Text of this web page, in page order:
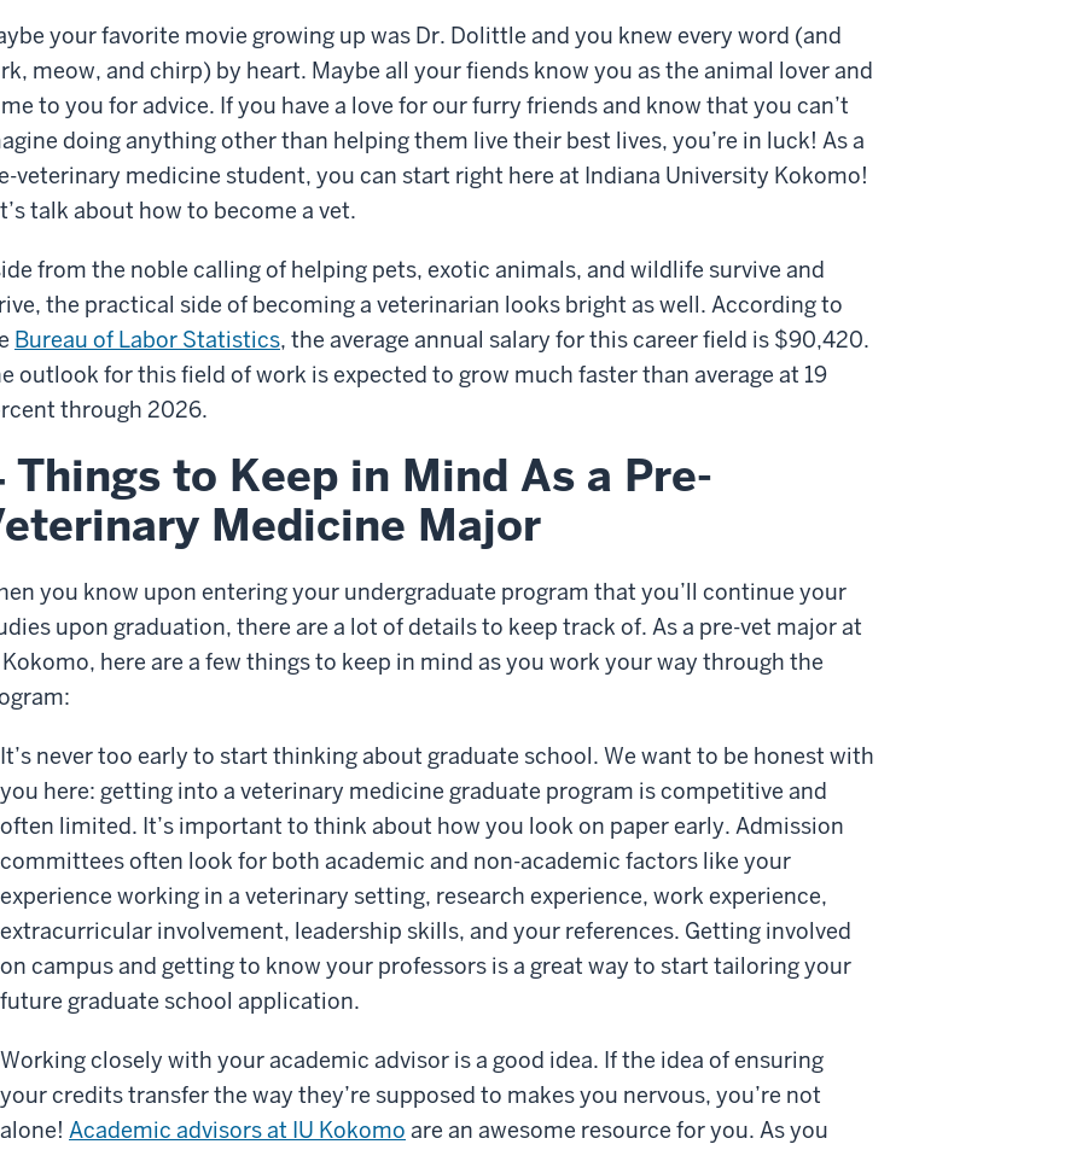
your favorite movie growing up was Dr. Dolittle and you knew every word (and
meow, and chirp) by heart. Maybe all your fiends know you as the animal lover and
to you for advice. If you have a love for our furry friends and know that you can’t
doing anything other than helping them live their best lives, you’re in luck! As a
veterinary medicine student, you can start right here at Indiana University Kokomo!
talk about how to become a vet.
from the noble calling of helping pets, exotic animals, and wildlife survive and
the practical side of becoming a veterinarian looks bright as well. According to
Bureau of Labor Statistics, the average annual salary for this career field is $90,420.
outlook for this field of work is expected to grow much faster than average at 19
through 2026.
Things to Keep in Mind As a Pre-
Medicine Major
you know upon entering your undergraduate program that you’ll continue your
upon graduation, there are a lot of details to keep track of. As a pre-vet major at
here are a few things to keep in mind as you work your way through the
It’s never too early to start thinking about graduate school. We want to be honest with
you here: getting into a veterinary medicine graduate program is competitive and
often limited. It’s important to think about how you look on paper early. Admission
committees often look for both academic and non-academic factors like your
experience working in a veterinary setting, research experience, work experience,
extracurricular involvement, leadership skills, and your references. Getting involved
on campus and getting to know your professors is a great way to start tailoring your
future graduate school application.
Working closely with your academic advisor is a good idea. If the idea of ensuring
your credits transfer the way they’re supposed to makes you nervous, you’re not
alone! Academic advisors at IU Kokomo are an awesome resource for you. As you